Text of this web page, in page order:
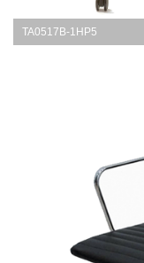
TA0517B-1HP5